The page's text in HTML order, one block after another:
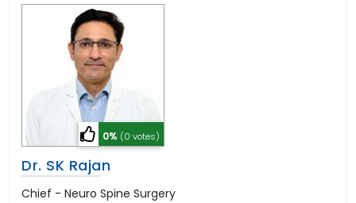
0% (0 votes)
Dr. SK Rajan
Chief - Neuro Spine Surgery